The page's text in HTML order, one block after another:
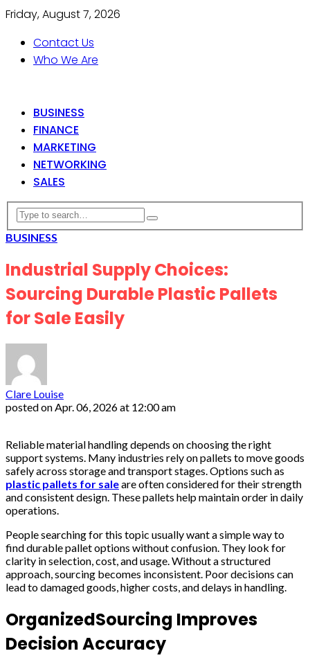
Friday, August 7, 2026
Contact Us
Who We Are
BUSINESS
FINANCE
MARKETING
NETWORKING
SALES
BUSINESS
Industrial Supply Choices:
Sourcing Durable Plastic Pallets
for Sale Easily
Clare Louise
posted onApr. 06, 2026 at 12:00 am
Reliable material handling depends on choosing the right
support systems. Many industries rely on pallets to move goods
safely across storage and transport stages. Options such as
plastic pallets for saleare often considered for their strength
and consistent design. These pallets help maintain order in daily
operations.
People searching for this topic usually want a simple way to
find durable pallet options without confusion. They look for
clarity in selection, cost, and usage. Without a structured
approach, sourcing becomes inconsistent. Poor decisions can
lead to damaged goods, higher costs, and delays in handling.
OrganizedSourcing Improves
Decision Accuracy